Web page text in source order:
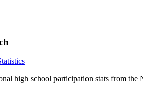
high school participation stats from the